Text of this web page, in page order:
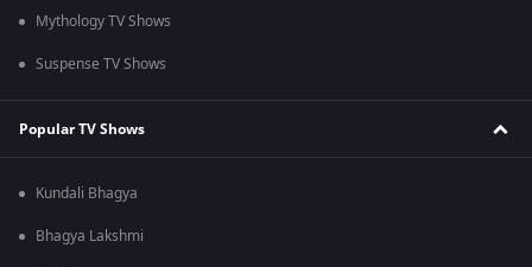
Mythology TV Shows
Suspense TV Shows
Popular TV Shows
Kundali Bhagya
Bhagya Lakshmi